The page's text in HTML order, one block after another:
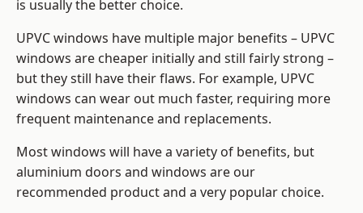
is usually the better choice.
UPVC windows have multiple major benefits – UPVC
windows are cheaper initially and still fairly strong –
but they still have their flaws. For example, UPVC
windows can wear out much faster, requiring more
frequent maintenance and replacements.
Most windows will have a variety of benefits, but
aluminium doors and windows are our
recommended product and a very popular choice.